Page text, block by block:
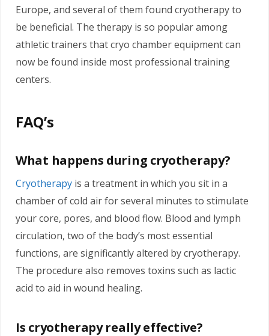
Europe, and several of them found cryotherapy to
be beneficial. The therapy is so popular among
athletic trainers that cryo chamber equipment can
now be found inside most professional training
centers.
FAQ’s
What happens during cryotherapy?
Cryotherapy is a treatment in which you sit in a
chamber of cold air for several minutes to stimulate
your core, pores, and blood flow. Blood and lymph
circulation, two of the body’s most essential
functions, are significantly altered by cryotherapy.
The procedure also removes toxins such as lactic
acid to aid in wound healing.
Is cryotherapy really effective?